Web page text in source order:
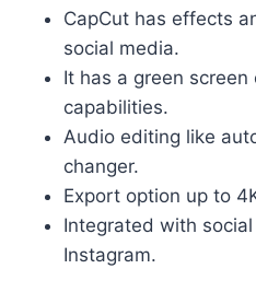
CapCut has effects
social media.
It has a green
capabilities.
Audio editing like
changer.
Export option up to
Integrated with
Instagram.